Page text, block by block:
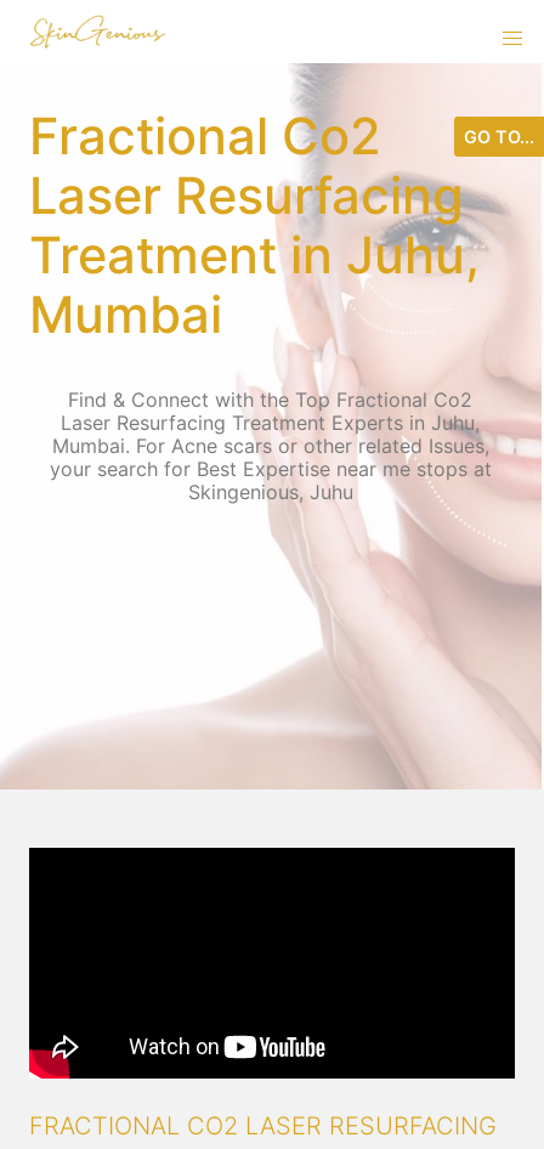
Fractional Co2
Laser Resurfacing
Treatment in Juhu,
Mumbai
Find & Connect with the Top Fractional Co2
Laser Resurfacing Treatment Experts in Juhu,
Mumbai. For Acne scars or other related Issues,
your search for Best Expertise near me stops at
Skingenious, Juhu
FRACTIONAL CO2 LASER RESURFACING
GO TO...